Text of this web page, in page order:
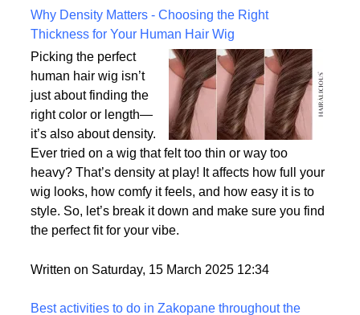
Written on Monday, 26 May 2025 10:44
Why Density Matters - Choosing the Right
Thickness for Your Human Hair Wig
Picking the perfect
human hair wig isn’t
just about finding the
right color or length—
it’s also about density.
Ever tried on a wig that felt too thin or way too
heavy? That’s density at play! It affects how full your
style. So, let’s break it down and make sure you find